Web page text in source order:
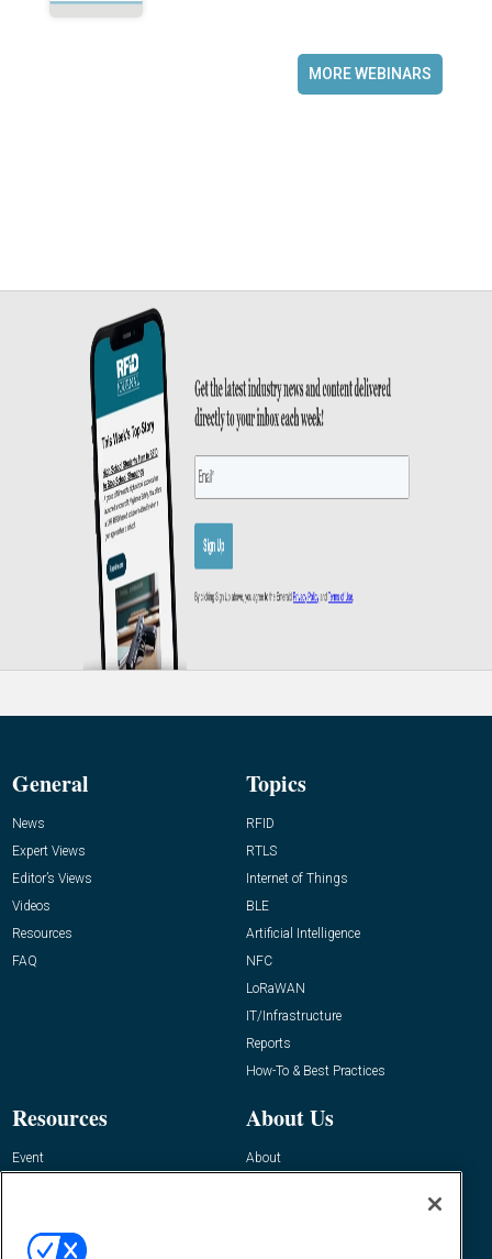
MORE WEBINARS
General
News
Expert Views
Editor’s Views
Videos
Resources
FAQ
Topics
RFID
RTLS
Internet of Things
BLE
Artificial Intelligence
NFC
LoRaWAN
IT/Infrastructure
Reports
How-To & Best Practices
Resources
Event
About Us
About